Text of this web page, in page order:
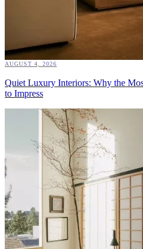
AUGUST 4, 2026
Quiet Luxury Interiors: Why the
to Impress